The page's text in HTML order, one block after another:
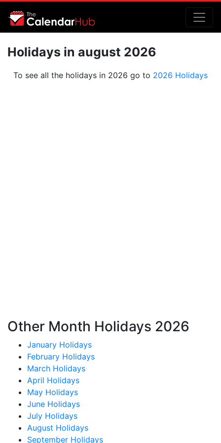
Holidays in august 2026
To see all the holidays in 2026 go to 2026 Holidays
Other Month Holidays 2026
January Holidays
February Holidays
March Holidays
April Holidays
May Holidays
June Holidays
July Holidays
August Holidays
September Holidays